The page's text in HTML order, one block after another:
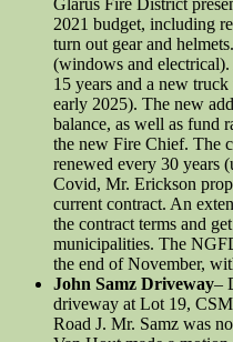
Glarus Fire District
2021 budget, including
turn out gear and
(windows and
15 years and a new
early 2025). The new
balance, as well as fund
the new Fire Chief. The
renewed every 30 years
Covid, Mr. Erickson
current contract. An
the contract terms and
municipalities. The
the end of November,
John Samz Driveway–
driveway at Lot 19,
Road J. Mr. Samz was